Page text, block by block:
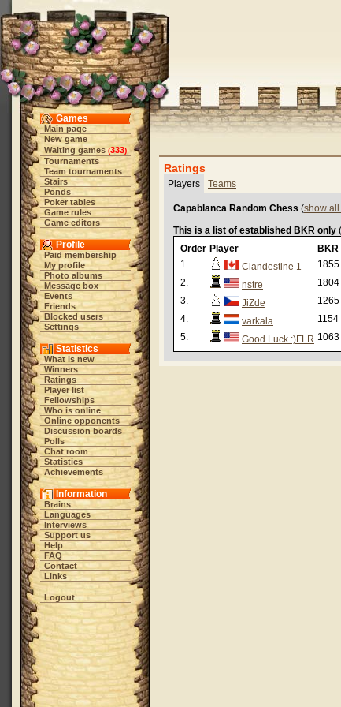
Games
Main page
New game
Waiting games (333)
Tournaments
Team tournaments
Stairs
Ponds
Poker tables
Game rules
Game editors
Profile
Paid membership
My profile
Photo albums
Message box
Events
Friends
Blocked users
Settings
Statistics
What is new
Winners
Ratings
Player list
Fellowships
Who is online
Online opponents
Discussion boards
Polls
Chat room
Statistics
Achievements
Information
Brains
Languages
Interviews
Support us
Help
FAQ
Contact
Links
Logout
Ratings
Players Teams
Capablanca Random Chess (show
This is a list of established BKR only (
Order Player BKR
1.
Clandestine 1 1855
2.
nstre 1804
3.
JiZde 1265
4.
varkala 1154
5.
Good Luck :)FLR 1063